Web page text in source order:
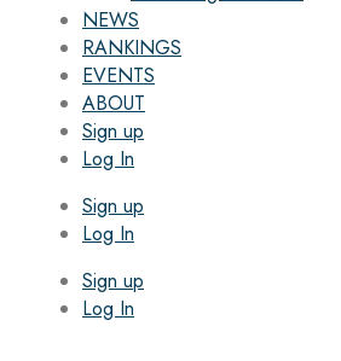
NEWS
RANKINGS
EVENTS
ABOUT
Sign up
Log In
Sign up
Log In
Sign up
Log In